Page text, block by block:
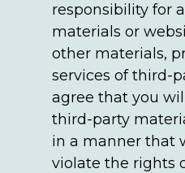
responsibility for
materials or
other materials,
services of third-
agree that you
third-party
in a manner that
violate the rights